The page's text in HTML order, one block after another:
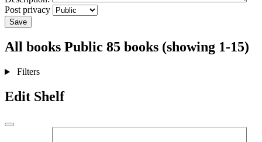
Post privacy
Save
All books Public 85 books (showing 1-15)
Filters
Edit Shelf